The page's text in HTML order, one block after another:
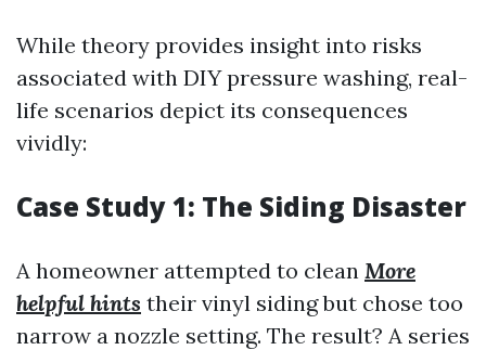
While theory provides insight into risks
associated with DIY pressure washing, real-
life scenarios depict its consequences
vividly:
Case Study 1: The Siding Disaster
A homeowner attempted to clean More
helpful hints their vinyl siding but chose too
narrow a nozzle setting. The result? A series